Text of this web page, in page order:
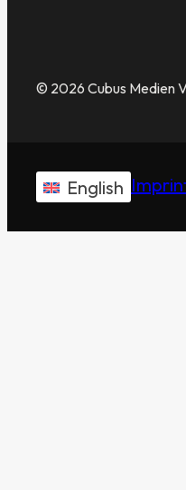
© 2026 Cubus Medien
English